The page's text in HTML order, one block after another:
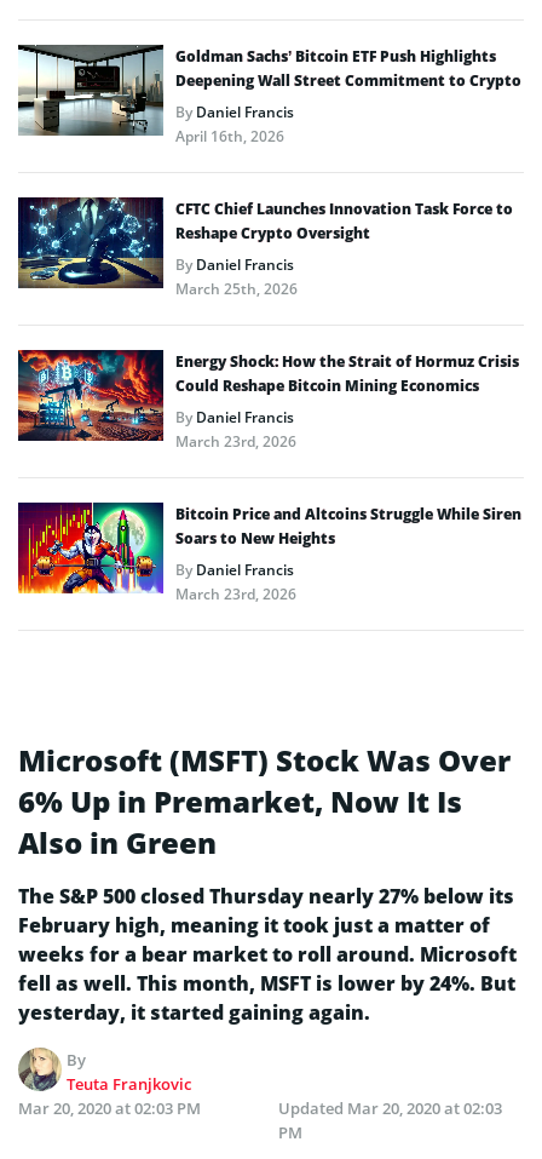
Goldman Sachs’ Bitcoin ETF Push Highlights
Deepening Wall Street Commitment to Crypto
ByDaniel Francis
April 16th, 2026
CFTC Chief Launches Innovation Task Force to
Reshape Crypto Oversight
ByDaniel Francis
March 25th, 2026
Energy Shock: How the Strait of Hormuz Crisis
Could Reshape Bitcoin Mining Economics
ByDaniel Francis
March 23rd, 2026
Bitcoin Price and Altcoins Struggle While Siren
Soars to New Heights
ByDaniel Francis
March 23rd, 2026
Microsoft (MSFT) Stock Was Over
6% Up in Premarket, Now It Is
Also in Green
The S&P 500 closed Thursday nearly 27% below its
February high, meaning it took just a matter of
weeks for a bear market to roll around. Microsoft
fell as well. This month, MSFT is lower by 24%. But
yesterday, it started gaining again.
By
Teuta Franjkovic
Mar 20, 2020 at 02:03 PM
Updated Mar 20, 2020 at 02:03
PM